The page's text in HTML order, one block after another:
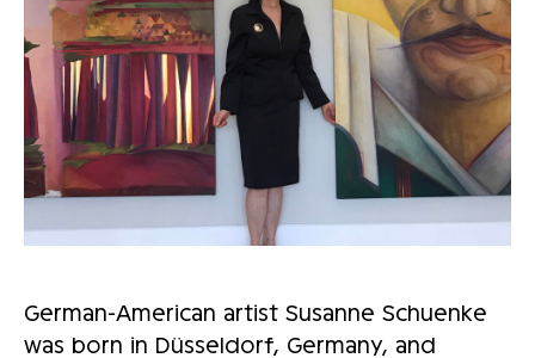
German-American artist Susanne Schuenke
was born in Düsseldorf, Germany, and